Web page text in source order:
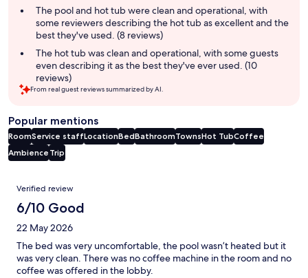
The pool and hot tub were clean and operational, with
some reviewers describing the hot tub as excellent and the
best they've used. (8 reviews)
The hot tub was clean and operational, with some guests
even describing it as the best they've ever used. (10
reviews)
From real guest reviews summarized by AI.
Popular mentions
RoomService staffLocationBedBathroomTownsHot TubCoffee
Ambience Trip
Reviews
Verified review
6/10 Good
22 May 2026
The bed was very uncomfortable, the pool wasn’t heated but it
was very clean. There was no coffee machine in the room and no
coffee was offered in the lobby.